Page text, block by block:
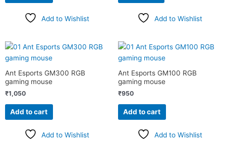
Add to Wishlist Add to Wishlist
Ant Esports GM300 RGB
gaming mouse
₹1,050
Add to cart
Add to Wishlist
Ant Esports GM100 RGB
gaming mouse
₹950
Add to cart
Add to Wishlist